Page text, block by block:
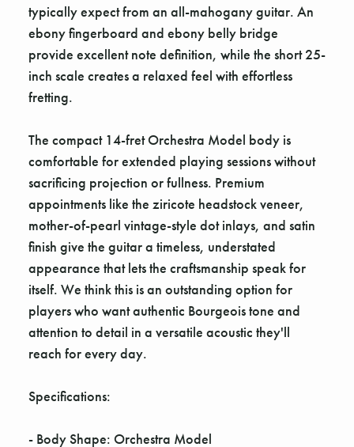
typically expect from an all-mahogany guitar. An
ebony fingerboard and ebony belly bridge
provide excellent note definition, while the short 25-
inch scale creates a relaxed feel with effortless
fretting.
The compact 14-fret Orchestra Model body is
comfortable for extended playing sessions without
sacrificing projection or fullness. Premium
appointments like the ziricote headstock veneer,
mother-of-pearl vintage-style dot inlays, and satin
finish give the guitar a timeless, understated
appearance that lets the craftsmanship speak for
itself. We think this is an outstanding option for
players who want authentic Bourgeois tone and
attention to detail in a versatile acoustic they'll
reach for every day.
Specifications:
- Body Shape: Orchestra Model